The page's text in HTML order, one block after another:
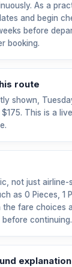
As a
and begin
before
booking.
route
shown,
$175. This is a
not just airline-
as 0 Pieces, 1
the fare choices
continuing.
explanation